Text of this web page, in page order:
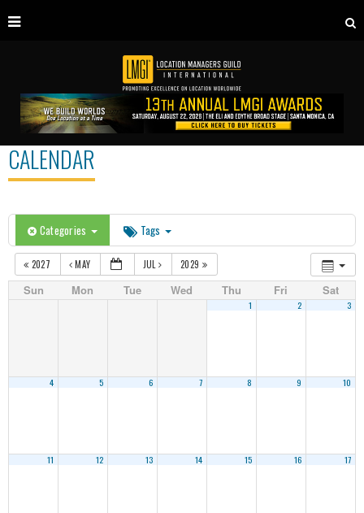
CALENDAR
Categories Tags
2027 MAY JUL 2029
Sun Mon Tue Wed Thu Fri Sat
1 2 3
4 5 6 7 8 9 10
11 12 13 14 15 16 17